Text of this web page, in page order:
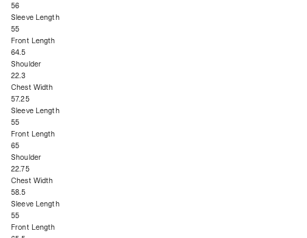
56
Sleeve Length
55
Front Length
64.5
Shoulder
22.3
Chest Width
57.25
Sleeve Length
55
Front Length
65
Shoulder
22.75
Chest Width
58.5
Sleeve Length
55
Front Length